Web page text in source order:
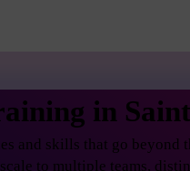
in
and skills that go
to multiple teams,